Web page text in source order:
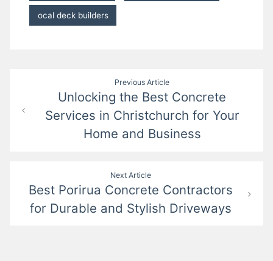
ocal deck builders
navigation
Previous Article
Unlocking the Best Concrete
Services in Christchurch for Your
Home and Business
Next Article
Best Porirua Concrete Contractors
for Durable and Stylish Driveways